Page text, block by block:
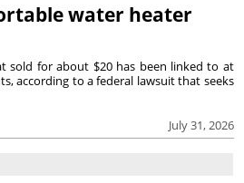
water heater
July 31, 2026
sold for about $20 has been linked to at
according to a federal lawsuit that seeks